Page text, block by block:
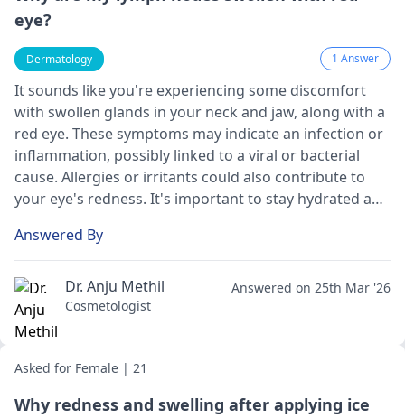
eye?
Dermatology 1 Answer
It sounds like you're experiencing some discomfort
with swollen glands in your neck and jaw, along with a
red eye. These symptoms may indicate an infection or
inflammation, possibly linked to a viral or bacterial
cause. Allergies or irritants could also contribute to
your eye's redness. It's important to stay hydrated and
areas. However, I encourage you to reach out to a
dermatologistfor a thorough evaluation. They can
provide an accurate diagnosis and personalized
treatment options to help you feel better soon.
Answered By
Dr. Anju Methil
Cosmetologist
Answered on 25th Mar '26
Asked for Female | 21
Why redness and swelling after applying ice